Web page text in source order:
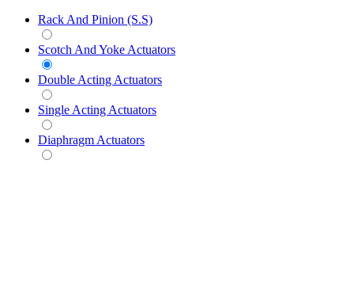
Rack And Pinion (S.S)
Scotch And Yoke Actuators
Double Acting Actuators
Single Acting Actuators
Diaphragm Actuators